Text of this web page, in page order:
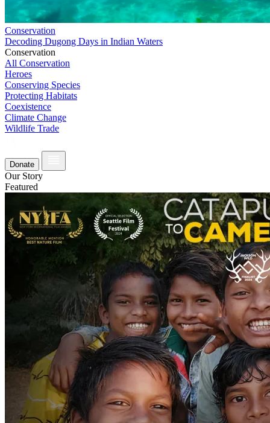
Conservation
Decoding Dugong Days in Indian Waters
Conservation
All Conservation
Heroes
Conserving Species
Protecting Habitats
Coexistence
Climate Change
Wildlife Trade
Donate
Our Story
Featured